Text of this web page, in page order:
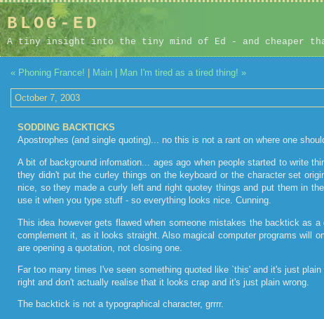
BLOG-ED
A tiny insight into the tiny mind of Ed - and cheaper
« Phoning France! Main Man I'm tired as a tired thing! »
October 7, 2003
SODDING BACKTICKS
Apostrophes (and single quoting)... no this is not a rant on where one
A bit of background infomation... ages ago when people started to write
they didn't put the curley things on the keyboard or the character set
nice, so they made a curly left and right quotey things and put them in
use it when you type stuff - so everything looks nice. Cunning.
This idea however gets flawed when someone mistakes the backtick as
complement it, as it looks straight. Also magical computer programs will
are opening a quotation, not closing one.
Far too many times I've seen something quoted like `this' and it's just
right and don't actually realise that it looks crap and it's just plain wrong.
The backtick is not a typographical character, grrrr.